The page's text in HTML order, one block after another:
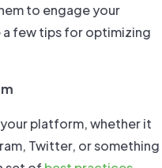
to engage your
a few tips for optimizing
platform, whether it
Twitter, or something